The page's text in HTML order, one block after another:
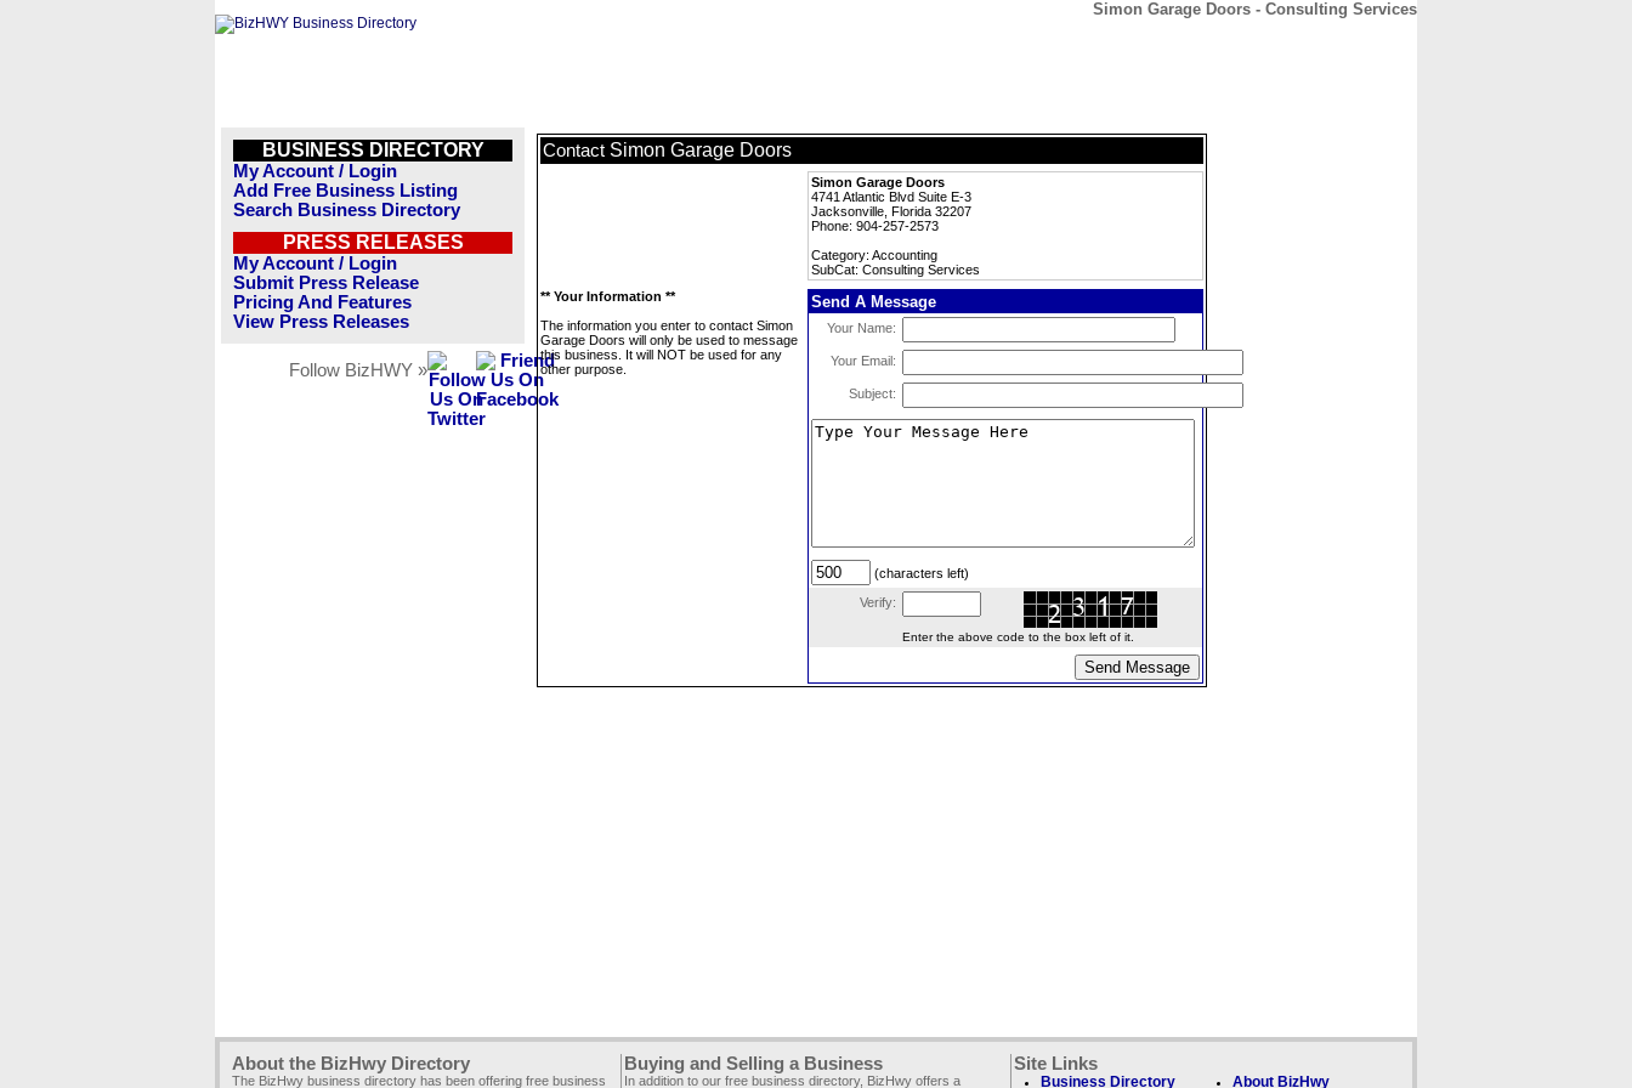
Simon Garage Doors - Consulting Services
BUSINESS DIRECTORY
My Account / Login
Add Free Business Listing
Search Business Directory
PRESS RELEASES
My Account / Login
Submit Press Release
Pricing And Features
View Press Releases
Follow BizHWY »
Contact Simon Garage Doors
Simon Garage Doors
4741 Atlantic Blvd Suite E-3
Jacksonville, Florida 32207
Phone: 904-257-2573
Category: Accounting
SubCat: Consulting Services
** Your Information **
The information you enter to contact Simon
Garage Doors will only be used to message
this business. It will NOT be used for any
other purpose.
Send A Message
Your Name:
Your Email:
Subject:
(characters left)
Verify:
Enter the above code to the box left of it.
About the BizHwy Directory
The BizHwy business directory has been offering free business
Buying and Selling a Business
In addition to our free business directory, BizHwy offers a
Site Links
Business Directory About BizHwy